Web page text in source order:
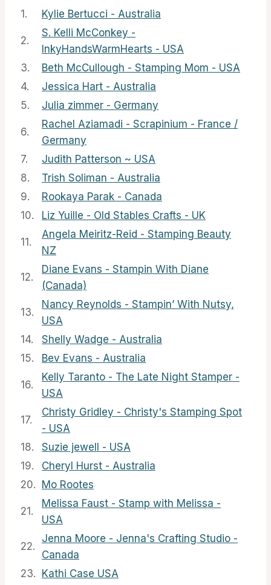
1. Kylie Bertucci - Australia
2.
S. Kelli McConkey -
InkyHandsWarmHearts - USA
3.
Beth McCullough - Stamping Mom - USA
4.
Jessica Hart - Australia
5.
Julia zimmer - Germany
6.
Rachel Aziamadi - Scrapinium - France /
Germany
7.
Judith Patterson ~ USA
8.
Trish Soliman - Australia
9.
Rookaya Parak - Canada
10.
Liz Yuille - Old Stables Crafts - UK
11.
Angela Meiritz-Reid - Stamping Beauty
NZ
12.
Diane Evans - Stampin With Diane
(Canada)
13.
Nancy Reynolds - Stampin’ With Nutsy,
USA
14.
Shelly Wadge - Australia
15.
Bev Evans - Australia
16.
Kelly Taranto - The Late Night Stamper -
USA
17.
Christy Gridley - Christy's Stamping Spot
- USA
18.
Suzie jewell - USA
19.
Cheryl Hurst - Australia
20. Mo Rootes
21.
Melissa Faust - Stamp with Melissa -
USA
22.
Jenna Moore - Jenna's Crafting Studio -
Canada
23. Kathi Case USA